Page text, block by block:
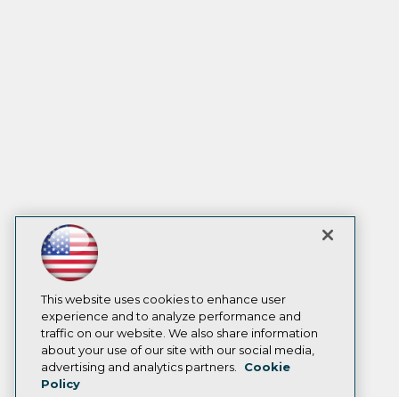
This website uses cookies to enhance user
experience and to analyze performance and
traffic on our website. We also share information
about your use of our site with our social media,
advertising and analytics partners.
Cookie
Policy